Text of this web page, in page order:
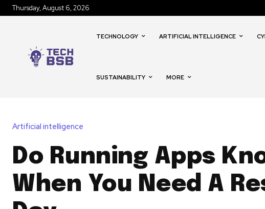
Thursday, August 6, 2026
TECHNOLOGY ARTIFICIAL INTELLIGENCE
SUSTAINABILITY MORE
Artificial intelligence
Do Running Apps
When You Need A